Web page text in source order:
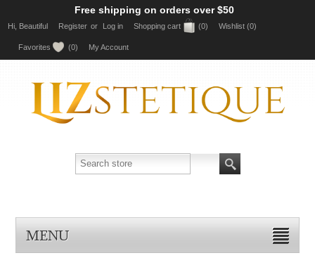
Free shipping on orders over $50
Hi, Beautiful Register or Log in Shopping cart (0) Wishlist (0)
Favorites (0) My Account
MENU